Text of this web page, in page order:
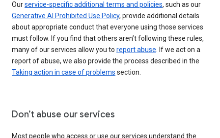
Ourservice-specific additional terms and policies, such as our
Generative AI Prohibited Use Policy, provide additional details
about appropriate conduct that everyone using those services
must follow. If you find that others aren’t following these rules,
many of our services allow you to report abuse. If we act on a
report of abuse, we also provide the process described in the
Taking action in case of problems section.
Don’t abuse our services
Most people who access or use our services understand the